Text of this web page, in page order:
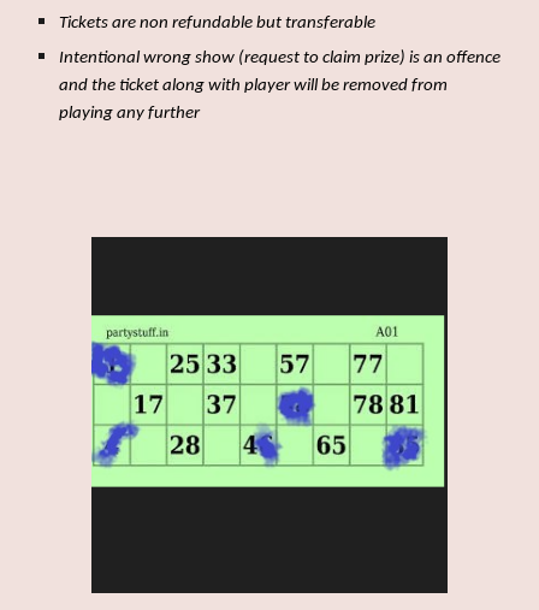
Tickets are non refundable but transferable
Intentional wrong show (request to claim prize) is an offence
and the ticket along with player will be removed from
playing any further